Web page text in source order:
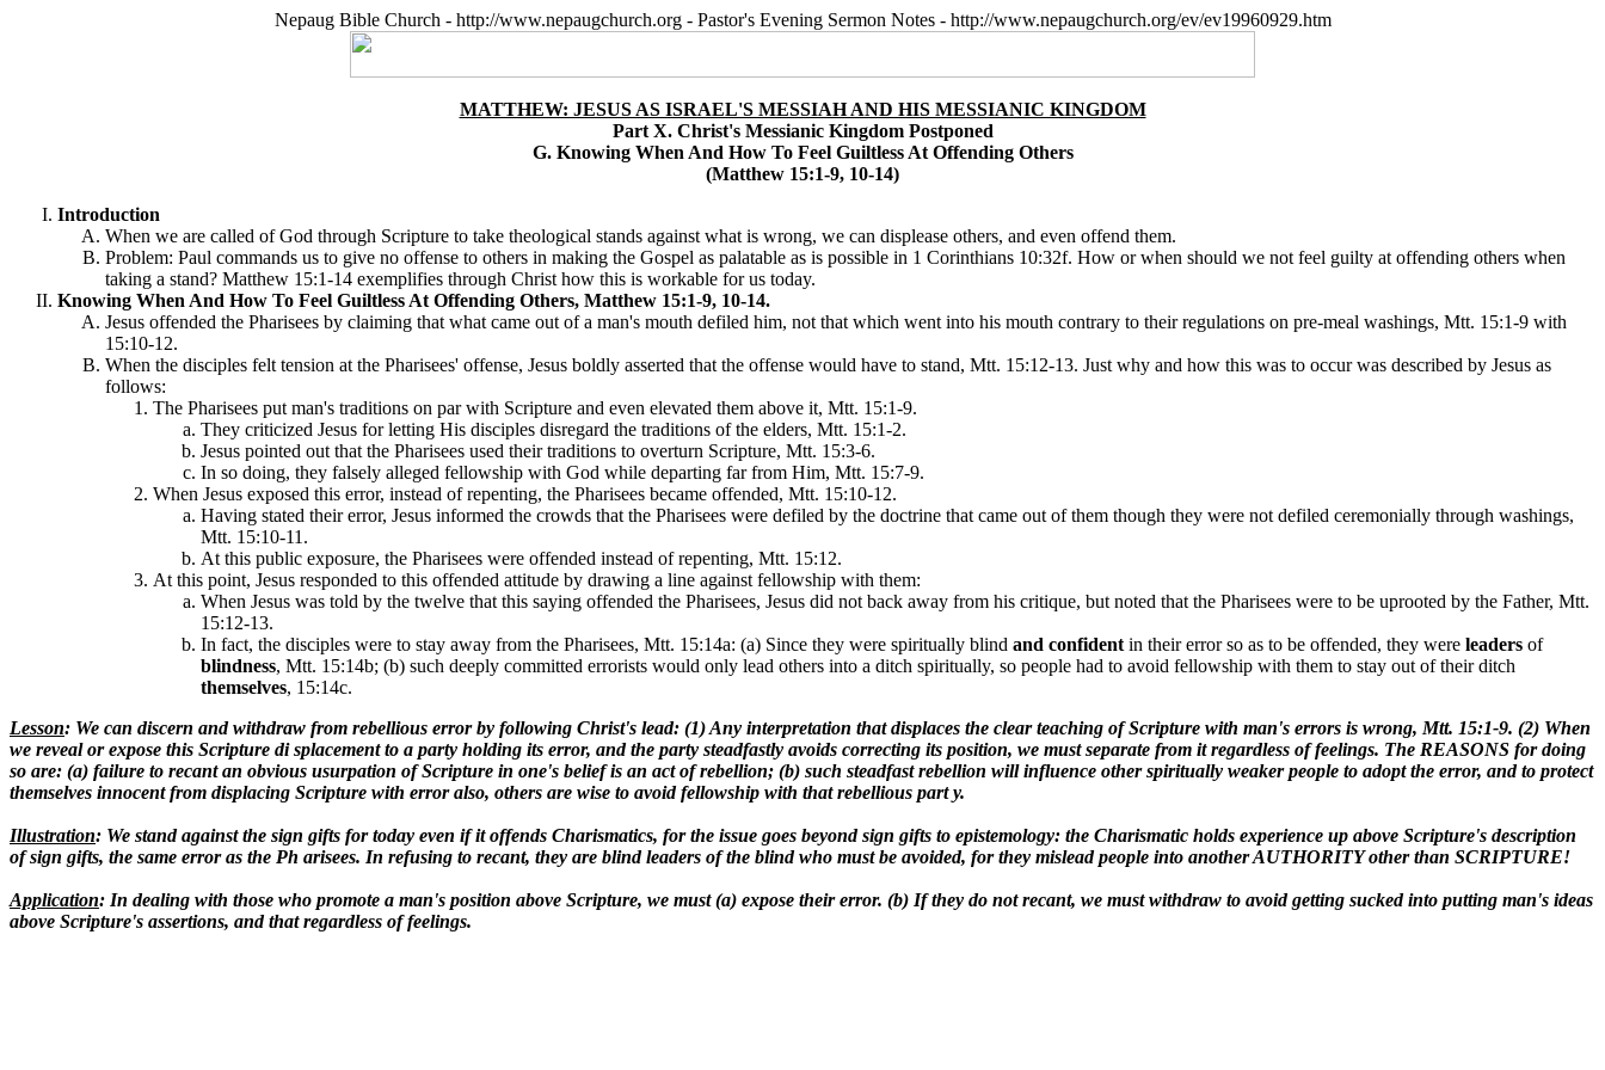
Nepaug Bible Church - http://www.nepaugchurch.org - Pastor's Evening Sermon Notes - http://www.nepaugchurch.org/ev/ev19960929.htm
MATTHEW: JESUS AS ISRAEL'S MESSIAH AND HIS MESSIANIC KINGDOM
Part X. Christ's Messianic Kingdom Postponed
G. Knowing When And How To Feel Guiltless At Offending Others
(Matthew 15:1-9, 10-14)
Introduction
When we are called of God through Scripture to take theological stands against what is wrong, we can displease others, and even offend them.
Problem: Paul commands us to give no offense to others in making the Gospel as palatable as is possible in 1 Corinthians 10:32f. How or when should we not feel guilty at offending others when
taking a stand? Matthew 15:1-14 exemplifies through Christ how this is workable for us today.
Knowing When And How To Feel Guiltless At Offending Others, Matthew 15:1-9, 10-14.
Jesus offended the Pharisees by claiming that what came out of a man's mouth defiled him, not that which went into his mouth contrary to their regulations on pre-meal washings, Mtt. 15:1-9 with
15:10-12.
When the disciples felt tension at the Pharisees' offense, Jesus boldly asserted that the offense would have to stand, Mtt. 15:12-13. Just why and how this was to occur was described by Jesus as
follows:
The Pharisees put man's traditions on par with Scripture and even elevated them above it, Mtt. 15:1-9.
They criticized Jesus for letting His disciples disregard the traditions of the elders, Mtt. 15:1-2.
Jesus pointed out that the Pharisees used their traditions to overturn Scripture, Mtt. 15:3-6.
In so doing, they falsely alleged fellowship with God while departing far from Him, Mtt. 15:7-9.
When Jesus exposed this error, instead of repenting, the Pharisees became offended, Mtt. 15:10-12.
Having stated their error, Jesus informed the crowds that the Pharisees were defiled by the doctrine that came out of them though they were not defiled ceremonially through washings,
Mtt. 15:10-11.
At this public exposure, the Pharisees were offended instead of repenting, Mtt. 15:12.
At this point, Jesus responded to this offended attitude by drawing a line against fellowship with them:
When Jesus was told by the twelve that this saying offended the Pharisees, Jesus did not back away from his critique, but noted that the Pharisees were to be uprooted by the Father, Mtt.
15:12-13.
In fact, the disciples were to stay away from the Pharisees, Mtt. 15:14a: (a) Since they were spiritually blind and confident in their error so as to be offended, they were leaders of
blindness, Mtt. 15:14b; (b) such deeply committed errorists would only lead others into a ditch spiritually, so people had to avoid fellowship with them to stay out of their ditch
themselves, 15:14c.
Lesson: We can discern and withdraw from rebellious error by following Christ's lead: (1) Any interpretation that displaces the clear teaching of Scripture with man's errors is wrong, Mtt. 15:1-9. (2) When
we reveal or expose this Scripture di splacement to a party holding its error, and the party steadfastly avoids correcting its position, we must separate from it regardless of feelings. The REASONS for doing
so are: (a) failure to recant an obvious usurpation of Scripture in one's belief is an act of rebellion; (b) such steadfast rebellion will influence other spiritually weaker people to adopt the error, and to protect
themselves innocent from displacing Scripture with error also, others are wise to avoid fellowship with that rebellious part y.
Illustration: We stand against the sign gifts for today even if it offends Charismatics, for the issue goes beyond sign gifts to epistemology: the Charismatic holds experience up above Scripture's description
of sign gifts, the same error as the Ph arisees. In refusing to recant, they are blind leaders of the blind who must be avoided, for they mislead people into another AUTHORITY other than SCRIPTURE!
Application: In dealing with those who promote a man's position above Scripture, we must (a) expose their error. (b) If they do not recant, we must withdraw to avoid getting sucked into putting man's ideas
above Scripture's assertions, and that regardless of feelings.